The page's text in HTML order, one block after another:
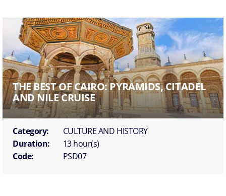
THE BEST OF CAIRO: PYRAMIDS, CITADEL
AND NILE CRUISE
Category:
CULTURE AND HISTORY
Duration:
13 hour(s)
Code:
PSD07